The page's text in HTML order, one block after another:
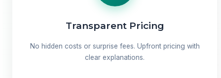
Transparent Pricing
No hidden costs or surprise fees. Upfront pricing with
clear explanations.